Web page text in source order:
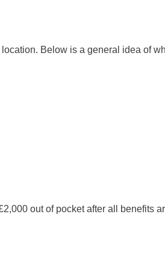
Below is a general idea of
out of pocket after all benefits